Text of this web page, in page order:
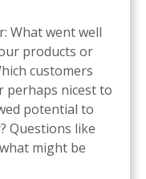
What went well
products or
customers
perhaps nicest to
potential to
Questions like
might be